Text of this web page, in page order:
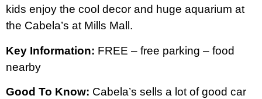
kids enjoy the cool decor and huge aquarium at
the Cabela’s at Mills Mall.
Key Information: FREE – free parking – food
nearby
Good To Know: Cabela’s sells a lot of good car